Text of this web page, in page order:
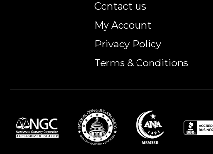
Contact us
My Account
Privacy Policy
Terms & Conditions